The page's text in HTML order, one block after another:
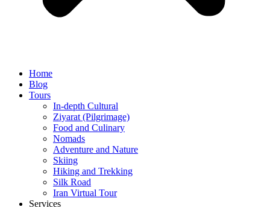
Home
Blog
Tours
In-depth Cultural
Ziyarat (Pilgrimage)
Food and Culinary
Nomads
Adventure and Nature
Skiing
Hiking and Trekking
Silk Road
Iran Virtual Tour
Services